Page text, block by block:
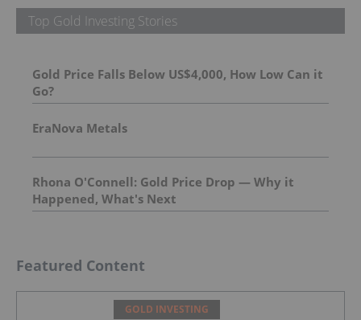
Top Gold Investing Stories
Gold Price Falls Below US$4,000, How Low Can it
Go?
EraNova Metals
Rhona O'Connell: Gold Price Drop — Why it
Happened, What's Next
Featured Content
GOLD INVESTING